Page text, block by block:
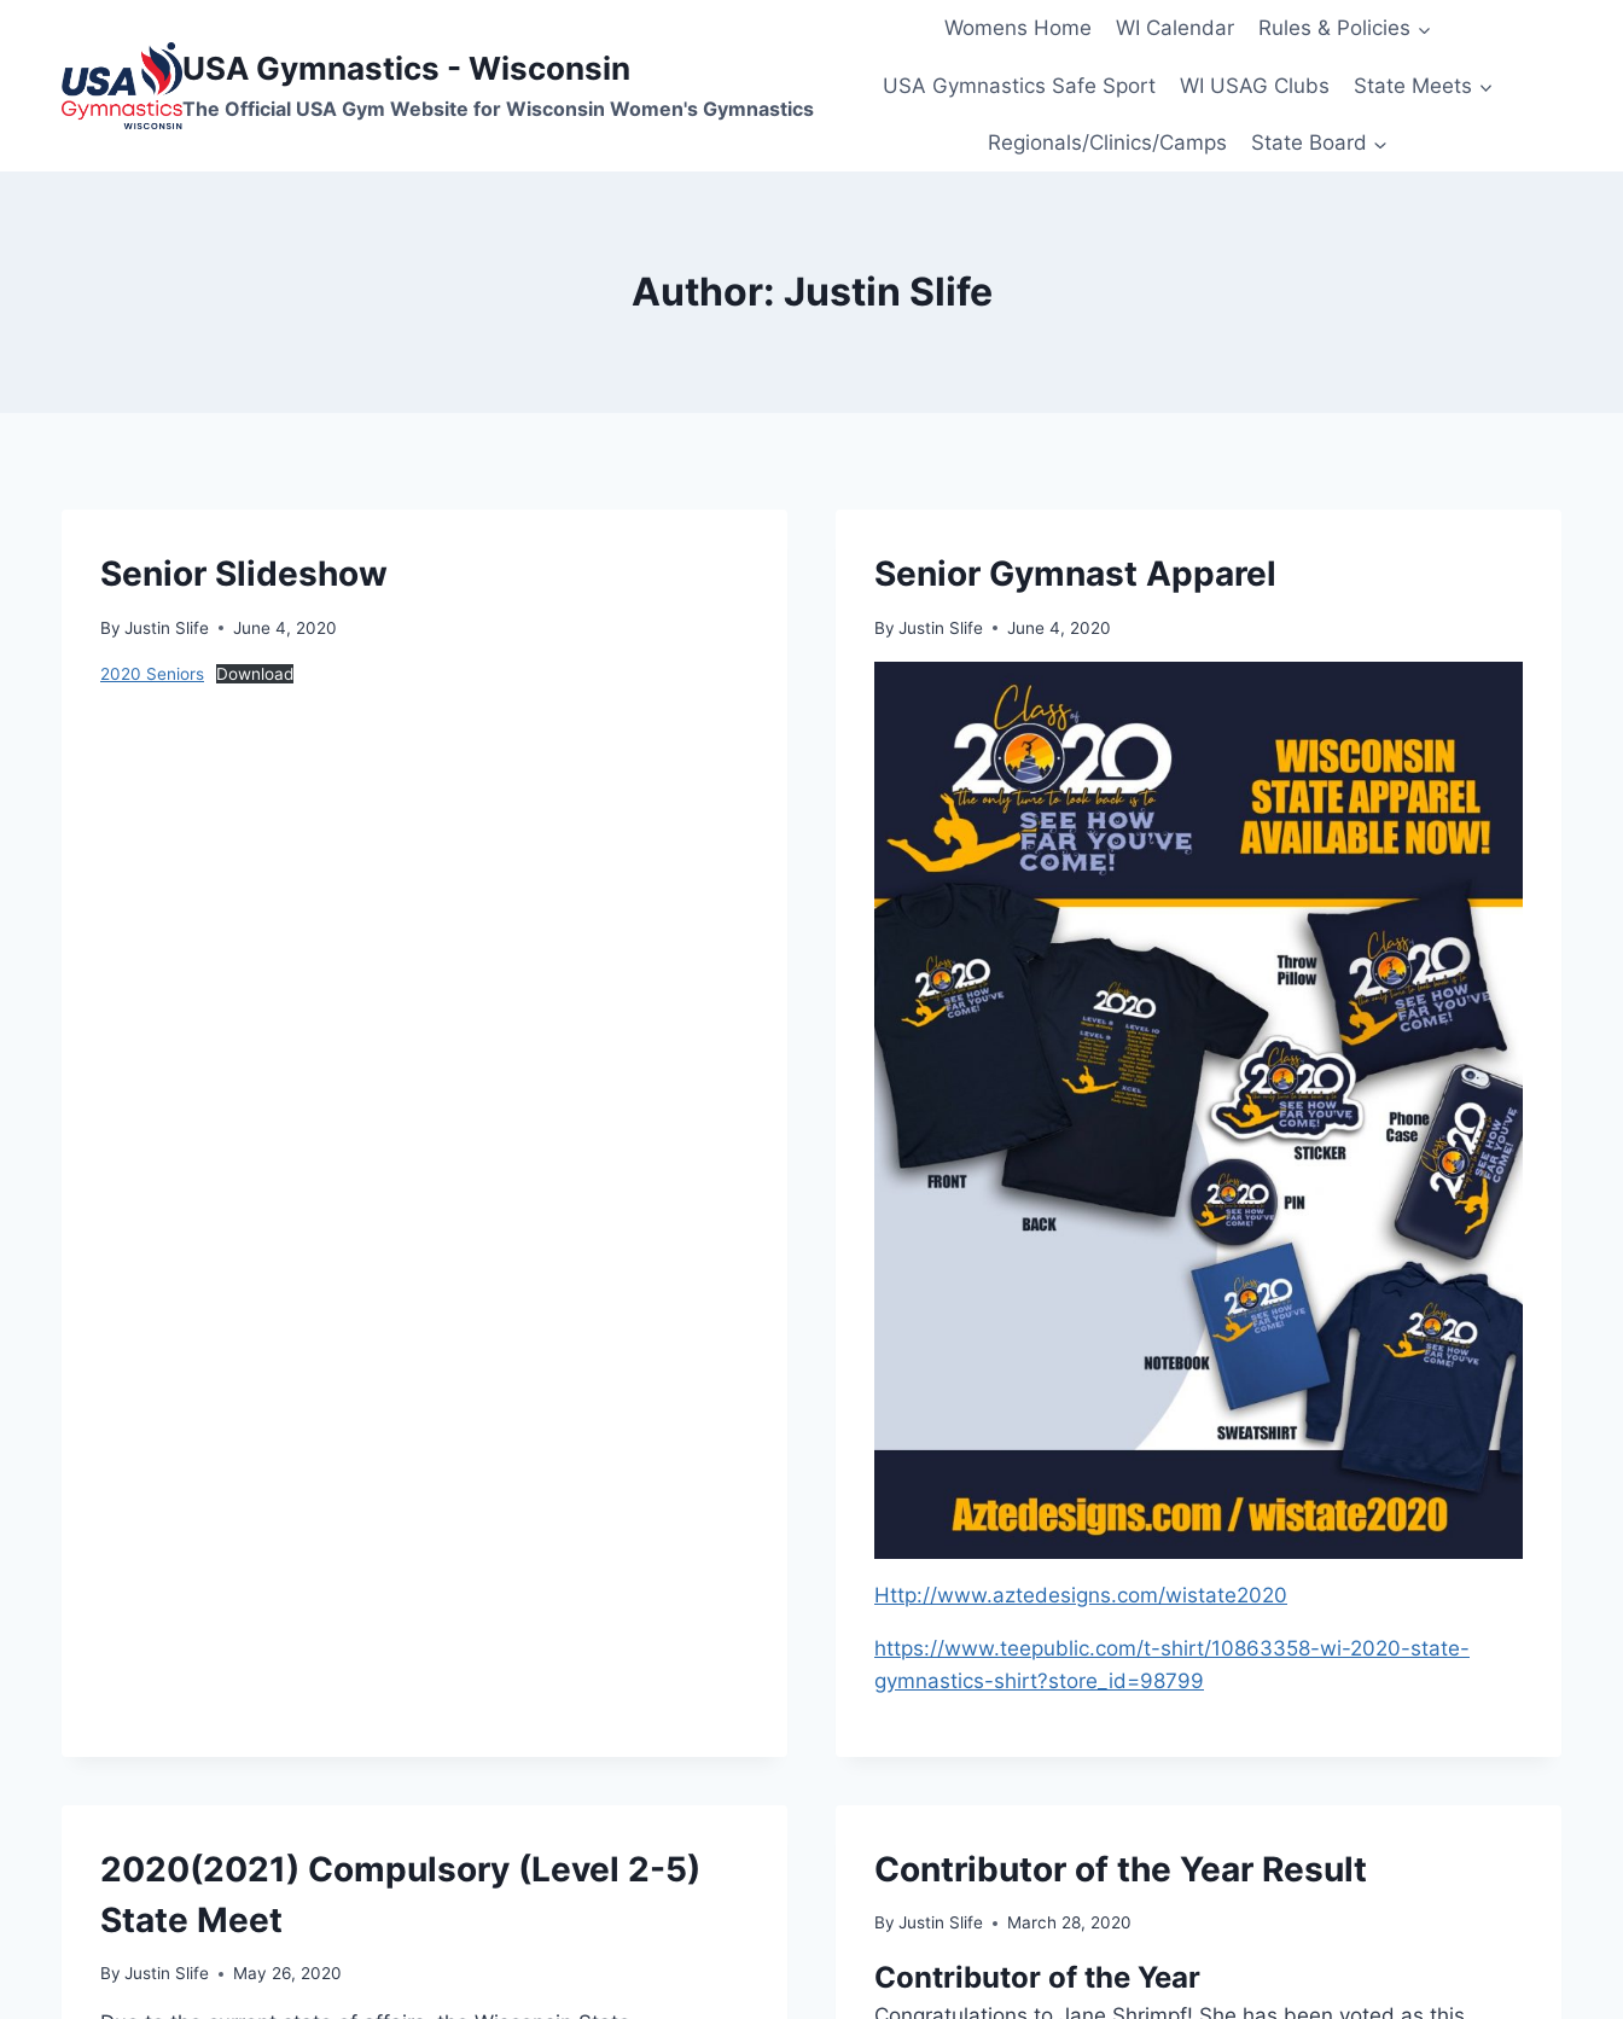
content
USA Gymnastics - Wisconsin
The Official USA Gym Website for Wisconsin Women's Gymnastics
Womens Home WI Calendar Rules & Policies
USA Gymnastics Safe Sport WI USAG Clubs State Meets
Regionals/Clinics/Camps State Board
Author: Justin Slife
Senior Slideshow
By Justin Slife June 4, 2020
2020 Seniors Download
Senior Gymnast Apparel
By Justin Slife June 4, 2020
Http://www.aztedesigns.com/wistate2020
https://www.teepublic.com/t-shirt/10863358-wi-2020-state-
gymnastics-shirt?store_id=98799
2020(2021) Compulsory (Level 2-5)
State Meet
By Justin Slife May 26, 2020
Contributor of the Year Result
By Justin Slife March 28, 2020
Contributor of the Year